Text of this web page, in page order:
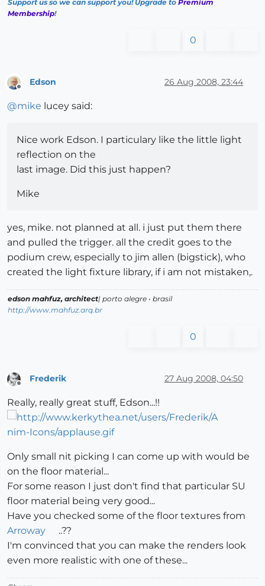
Support us so we can support you! Upgrade to Premium
Membership!
0
Edson 26 Aug 2008, 23:44
@mike lucey said:
Nice work Edson. I particulary like the little light
reflection on the
last image. Did this just happen?
Mike
yes, mike. not planned at all. i just put them there
and pulled the trigger. all the credit goes to the
podium crew, especially to jim allen (bigstick), who
created the light fixture library, if i am not mistaken,.
edson mahfuz, architect| porto alegre • brasil
http://www.mahfuz.arq.br
0
Frederik 27 Aug 2008, 04:50
Really, really great stuff, Edson...!!
Only small nit picking I can come up with would be
on the floor material...
For some reason I just don't find that particular SU
floor material being very good...
Have you checked some of the floor textures from
Arroway
..??
I'm convinced that you can make the renders look
even more realistic with one of these...